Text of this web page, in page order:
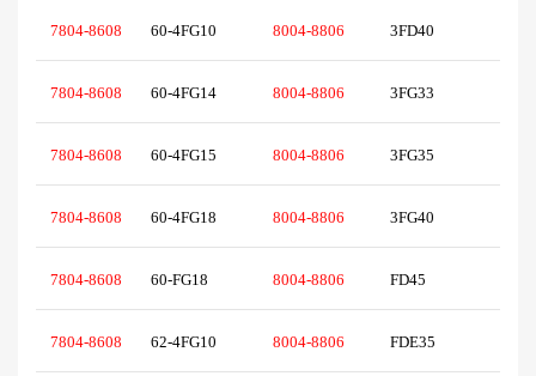
7804-8608 60-4FG10 8004-8806 3FD40
7804-8608 60-4FG14 8004-8806 3FG33
7804-8608 60-4FG15 8004-8806 3FG35
7804-8608 60-4FG18 8004-8806 3FG40
7804-8608 60-FG18 8004-8806 FD45
7804-8608 62-4FG10 8004-8806 FDE35